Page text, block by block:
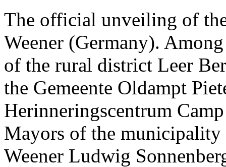
The official unveiling of
Weener (Germany).
of the rural district Leer
the Gemeente Oldampt
Herinneringscentrum
Mayors of the municipality
Weener Ludwig